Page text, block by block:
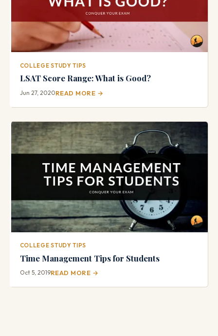
COLLEGE STUDY TIPS
LSAT Score Range: What is Good?
Jun 27, 2020READ MORE →
COLLEGE STUDY TIPS
Time Management Tips for Students
Oct 5, 2019READ MORE →